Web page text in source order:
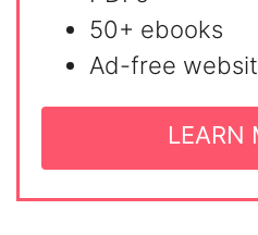
50+ ebooks
Ad-free
LEARN